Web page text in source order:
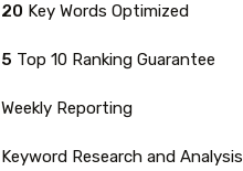
20 Key Words Optimized
5 Top 10 Ranking Guarantee
Weekly Reporting
Keyword Research and Analysis